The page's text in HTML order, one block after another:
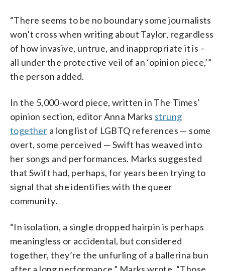
“There seems to be no boundary some journalists
won’t cross when writing about Taylor, regardless
of how invasive, untrue, and inappropriate it is –
all under the protective veil of an ‘opinion piece,’”
the person added.
In the 5,000-word piece, written in The Times’
opinion section, editor Anna Marks strung
together a long list of LGBTQ references — some
overt, some perceived — Swift has weaved into
her songs and performances. Marks suggested
that Swift had, perhaps, for years been trying to
signal that she identifies with the queer
community.
“In isolation, a single dropped hairpin is perhaps
meaningless or accidental, but considered
together, they’re the unfurling of a ballerina bun
after a long performance,” Marks wrote. “Those